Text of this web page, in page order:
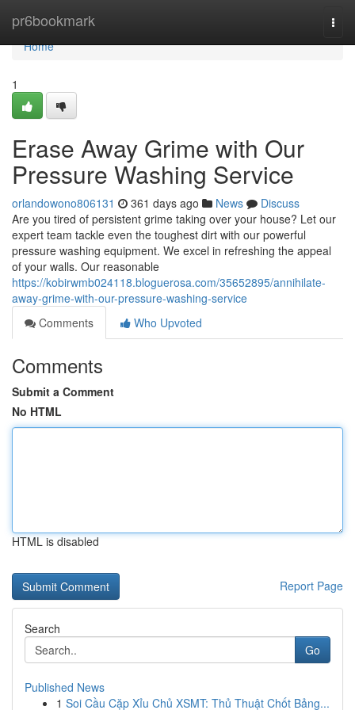
pr6bookmark
Home
Home
1
Erase Away Grime with Our
Pressure Washing Service
orlandowono806131 361 days ago News
Discuss
Are you tired of persistent grime taking over your house? Let our
expert team tackle even the toughest dirt with our powerful
pressure washing equipment. We excel in refreshing the appeal
of your walls. Our reasonable
https://kobirwmb024118.bloguerosa.com/35652895/annihilate-
away-grime-with-our-pressure-washing-service
Comments
Who Upvoted
Comments
Submit a Comment
No HTML
HTML is disabled
Report Page
Search
Go
Published News
1 Soi Cầu Cặp Xỉu Chủ XSMT: Thủ Thuật Chốt Bảng...